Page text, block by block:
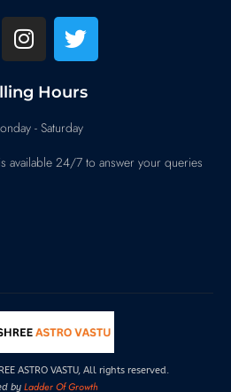
Hours
- Saturday
available 24/7 to answer your queries
ASTRO VASTU, All rights reserved.
by Ladder Of Growth